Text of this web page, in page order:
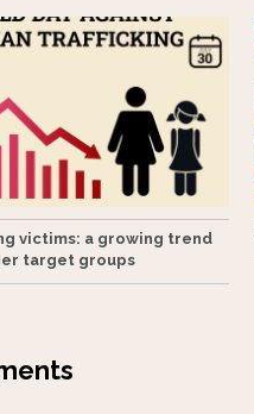
victims: a growing trend
target groups